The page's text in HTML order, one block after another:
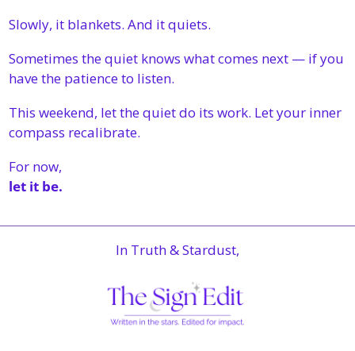
Slowly, it blankets. And it quiets.
Sometimes the quiet knows what comes next — if you
have the patience to listen.
This weekend, let the quiet do its work. Let your inner
compass recalibrate.
For now,
let it be.
In Truth & Stardust,